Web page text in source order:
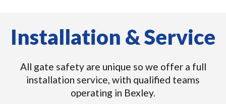
Installation & Service
All gate safety are unique so we offer a full
installation service, with qualified teams
operating in Bexley.